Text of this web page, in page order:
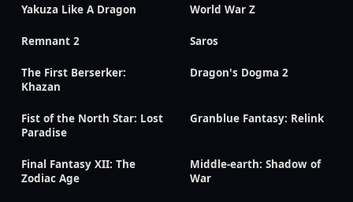
Yakuza Like A Dragon World War Z
Remnant 2 Saros
The First Berserker:
Khazan
Dragon's Dogma 2
Fist of the North Star: Lost
Paradise
Granblue Fantasy: Relink
Final Fantasy XII: The
Zodiac Age
Middle-earth: Shadow of
War